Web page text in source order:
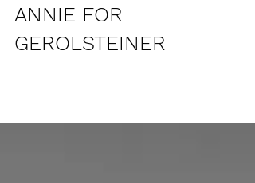
ANNIE FOR
GEROLSTEINER